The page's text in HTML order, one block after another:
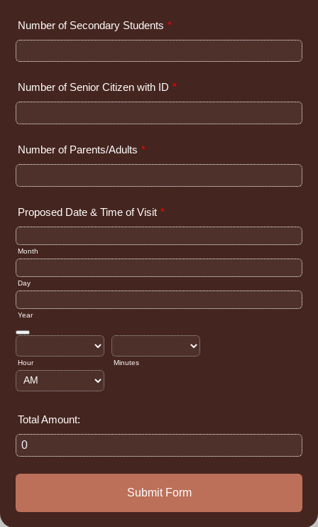
Number of Secondary Students *
Number of Senior Citizen with ID *
Number of Parents/Adults *
Proposed Date & Time of Visit *
Month
Day
Year
Date Picker Icon
Hour Minutes
Total Amount:
Submit Form